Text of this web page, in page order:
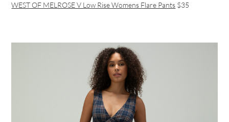
WEST OF MELROSE V Low Rise Womens Flare Pants $35